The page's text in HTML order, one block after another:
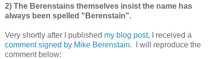
2) The Berenstains themselves insist the name has
always been spelled "Berenstain".
Very shortly after I published my blog post, I received a
comment signed by Mike Berenstain. I will reproduce the
comment below: